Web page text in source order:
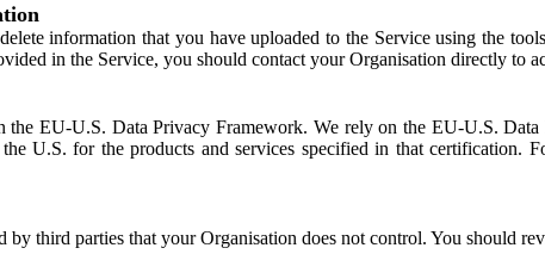
information that you have uploaded to the Service using the
in the Service, you should contact your Organisation directly to
EU-U.S. Data Privacy Framework. We rely on the EU-U.S.
U.S. for the products and services specified in that certification.
by third parties that your Organisation does not control. You should